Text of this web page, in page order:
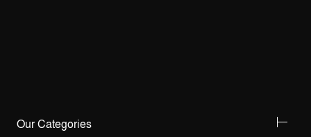
Our Categories